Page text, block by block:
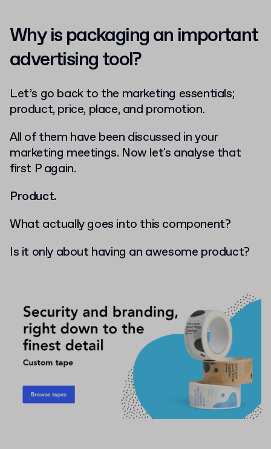
Why is packaging an important
advertising tool?
Let’s go back to the marketing essentials;
product, price, place, and promotion.
All of them have been discussed in your
marketing meetings. Now let's analyse that
first P again.
Product.
What actually goes into this component?
Is it only about having an awesome product?